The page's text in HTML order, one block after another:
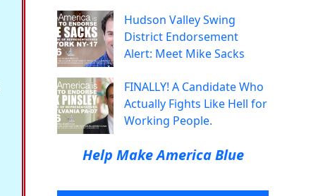
Hudson Valley Swing
District Endorsement
Alert: Meet Mike Sacks
FINALLY! A Candidate Who
Actually Fights Like Hell for
Working People.
Help Make America Blue